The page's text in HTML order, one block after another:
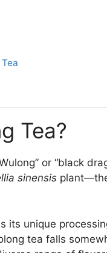
Tea?
or “black
sinensisplant—the
its unique
tea falls